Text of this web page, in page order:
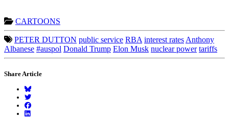
CARTOONS
PETER DUTTON public service RBA interest rates Anthony
Albanese #auspol Donald Trump Elon Musk nuclear power tariffs
Share Article